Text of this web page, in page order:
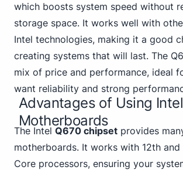
which boosts system speed without
storage space. It works well with
Intel technologies, making it a good
creating systems that will last. The
mix of price and performance, ideal
want reliability and strong
Advantages of Using
Motherboards
The Intel Q670 chipset provides
motherboards. It works with 12th and
Core processors, ensuring your